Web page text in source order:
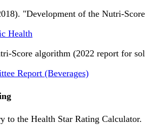
"Development of the Nutri-
Health
Score algorithm (2022 report for
Report (Beverages)
to the Health Star Rating Calculator.